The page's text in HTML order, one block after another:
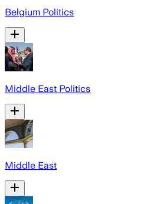
Belgium Politics
Middle East Politics
Middle East